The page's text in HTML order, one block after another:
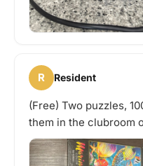
R Resident
(Free) Two puzzles,
them in the clubroom